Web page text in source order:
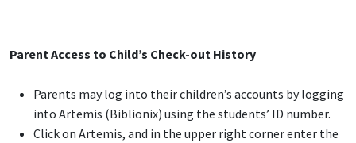
Parent Access to Child’s Check-out History
Parents may log into their children’s accounts by logging
into Artemis (Biblionix) using the students’ ID number.
Click on Artemis, and in the upper right corner enter the